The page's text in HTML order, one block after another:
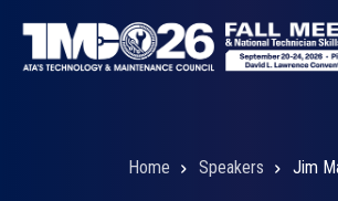
Skip
Home Speakers Jim